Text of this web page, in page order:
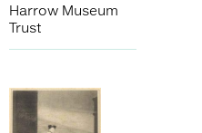
Harrow Museum
Trust